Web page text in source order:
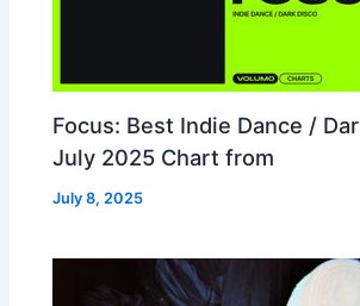
Focus: Best Indie Dance /
July 2025 Chart from
July 8, 2025